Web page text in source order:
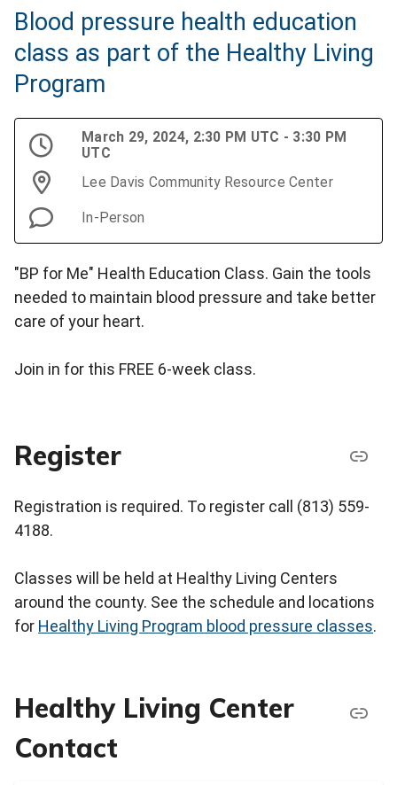
Blood pressure health education
class as part of the Healthy Living
Program
March 29, 2024, 2:30 PM UTC - 3:30 PM
UTC
Lee Davis Community Resource Center
In-Person
"BP for Me" Health Education Class. Gain the tools
needed to maintain blood pressure and take better
care of your heart.
Join in for this FREE 6-week class.
Register
Registration is required. To register call (813) 559-
4188.
Classes will be held at Healthy Living Centers
around the county. See the schedule and locations
for Healthy Living Program blood pressure classes.
Healthy Living Center
Contact